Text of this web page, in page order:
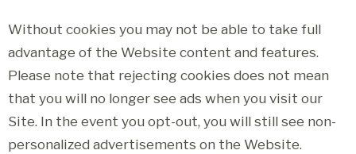
Without cookies you may not be able to take full
advantage of the Website content and features.
Please note that rejecting cookies does not mean
that you will no longer see ads when you visit our
Site. In the event you opt-out, you will still see non-
personalized advertisements on the Website.